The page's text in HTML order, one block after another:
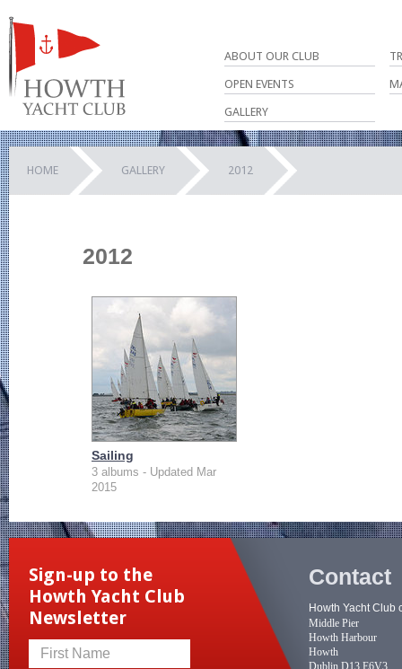
ABOUT OUR CLUB
OPEN EVENTS
GALLERY
HOME GALLERY 2012
2012
Sailing
3 albums - Updated Mar
2015
Sign-up to the
Howth Yacht Club
Newsletter
First Name
Contact
Howth Yacht Club
Middle Pier
Howth Harbour
Howth
Dublin D13 E6V3